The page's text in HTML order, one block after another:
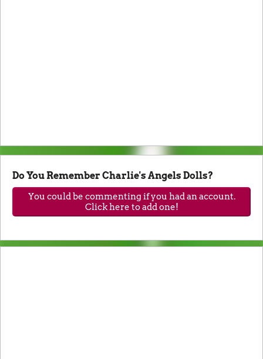
Do You Remember Charlie's Angels Dolls?
You could be commenting if you had an account.
Click here to add one!